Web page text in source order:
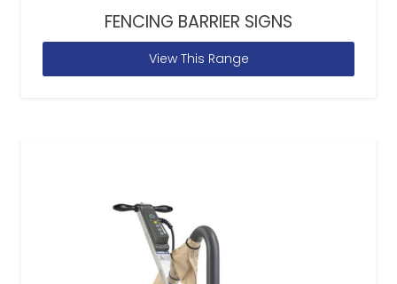
FENCING BARRIER SIGNS
View This Range